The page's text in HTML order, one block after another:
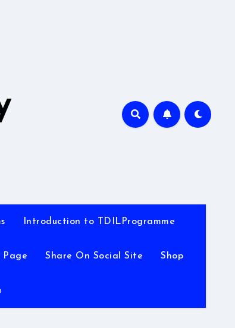
Introduction to TDILProgramme
Page Share On Social Site Shop